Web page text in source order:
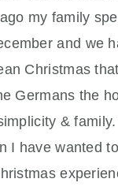
my family
and we
Christmas
Germans the
&
I have wanted